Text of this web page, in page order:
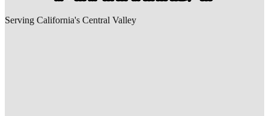
Serving California's Central Valley